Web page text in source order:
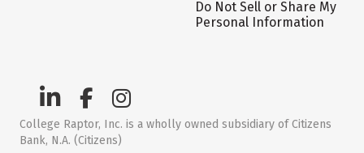
Do Not Sell or Share My
Personal Information
College Raptor, Inc. is a wholly owned subsidiary of Citizens
Bank, N.A. (Citizens)